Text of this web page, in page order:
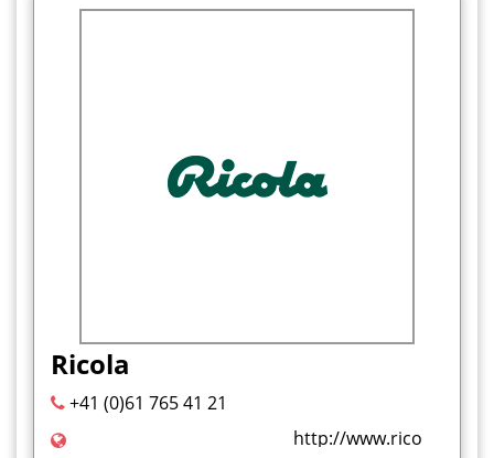
Ricola
+41 (0)61 765 41 21
http://www.ricola.com/